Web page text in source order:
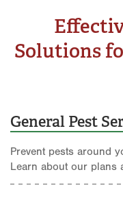
Solutions
General Pest
Prevent pests around
Learn about our plans